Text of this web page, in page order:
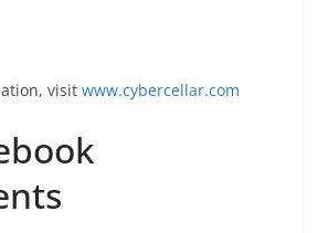
visit www.cybercellar.com